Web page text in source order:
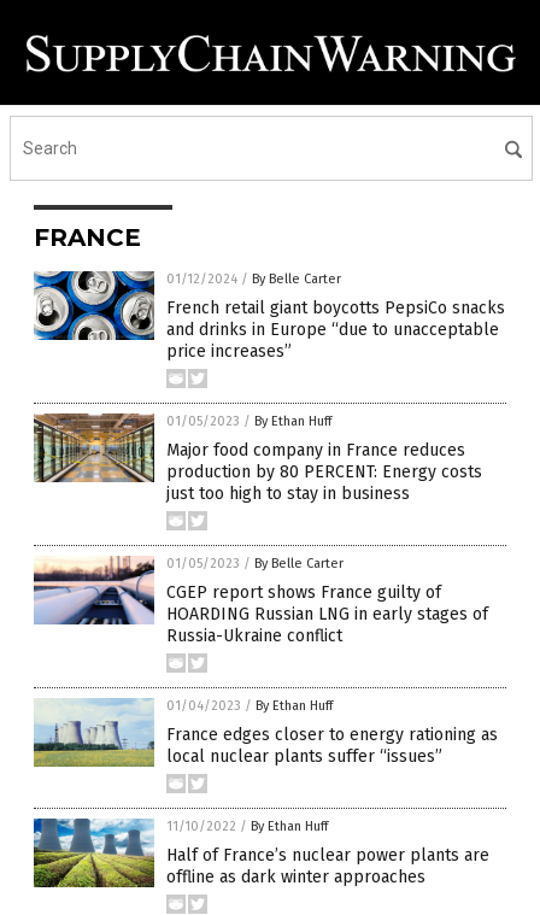
FRANCE
01/12/2024 / By Belle Carter
French retail giant boycotts PepsiCo snacks
and drinks in Europe “due to unacceptable
price increases”
01/05/2023 / By Ethan Huff
Major food company in France reduces
production by 80 PERCENT: Energy costs
just too high to stay in business
01/05/2023 / By Belle Carter
CGEP report shows France guilty of
HOARDING Russian LNG in early stages of
Russia-Ukraine conflict
01/04/2023 / By Ethan Huff
France edges closer to energy rationing as
local nuclear plants suffer “issues”
11/10/2022 / By Ethan Huff
Half of France’s nuclear power plants are
offline as dark winter approaches